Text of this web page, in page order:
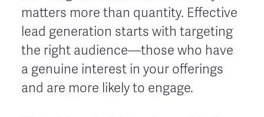
matters more than quantity. Effective
lead generation starts with targeting
the right audience—those who have
a genuine interest in your offerings
and are more likely to engage.